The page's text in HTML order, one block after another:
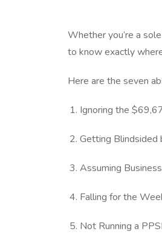
Whether you’re a
to know exactly
Here are the seven
Ignoring the
Getting Blindsided
Assuming
Falling for the
Not Running a